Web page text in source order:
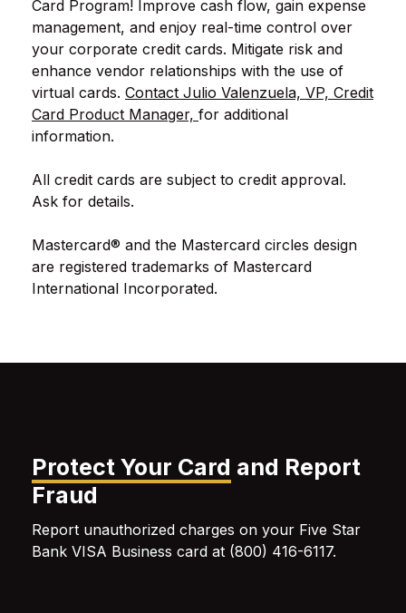
Card Program! Improve cash flow, gain expense
management, and enjoy real-time control over
your corporate credit cards. Mitigate risk and
enhance vendor relationships with the use of
virtual cards. Contact Julio Valenzuela, VP, Credit
Card Product Manager, for additional
information.
All credit cards are subject to credit approval.
Ask for details.
Mastercard® and the Mastercard circles design
are registered trademarks of Mastercard
International Incorporated.
Protect Your Card and Report
Fraud
Report unauthorized charges on your Five Star
Bank VISA Business card at (800) 416-6117.